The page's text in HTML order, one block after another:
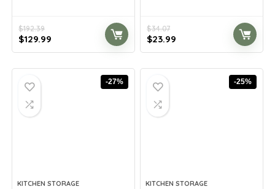
$192.39
Original
price
$129.99
price
$34.07
Original
price
$23.99
price
-27%
KITCHEN STORAGE
-25%
KITCHEN STORAGE